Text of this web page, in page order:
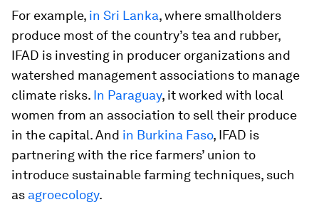
For example, in Sri Lanka, where smallholders
produce most of the country’s tea and rubber,
IFAD is investing in producer organizations and
watershed management associations to manage
climate risks. In Paraguay, it worked with local
women from an association to sell their produce
in the capital. And in Burkina Faso, IFAD is
partnering with the rice farmers’ union to
introduce sustainable farming techniques, such
as agroecology.